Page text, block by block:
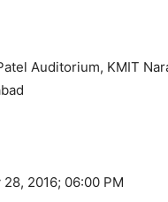
Auditorium, KMIT
28, 2016; 06:00 PM